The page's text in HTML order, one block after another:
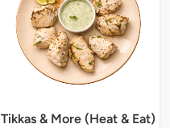
Tikkas & More (Heat & Eat)